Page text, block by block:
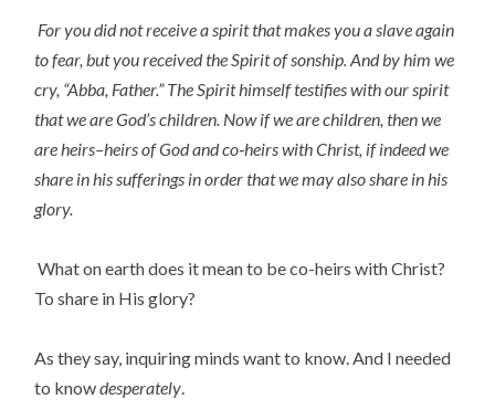
For you did not receive a spirit that makes you a slave again
to fear, but you received the Spirit of sonship. And by him we
cry, “Abba, Father.” The Spirit himself testifies with our spirit
that we are God’s children. Now if we are children, then we
are heirs–heirs of God and co‑heirs with Christ, if indeed we
share in his sufferings in order that we may also share in his
glory.
What on earth does it mean to be co-heirs with Christ?
To share in His glory?
As they say, inquiring minds want to know. And I needed
to knowdesperately.